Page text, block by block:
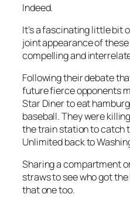
Indeed.
It’s a fascinating little bit
joint appearance of
compelling and
Following their debate
future fierce opponents
Star Diner to eat
baseball. They were
the train station to catch
Unlimited back to
Sharing a compartment
straws to see who got
that one too.